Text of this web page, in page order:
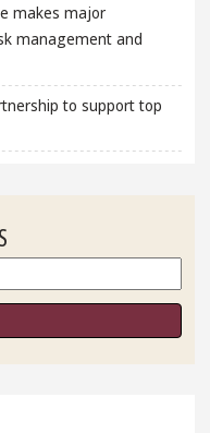
makes major
management and
to support top